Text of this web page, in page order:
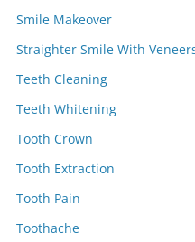
Smile Makeover
Straighter Smile With
Teeth Cleaning
Teeth Whitening
Tooth Crown
Tooth Extraction
Tooth Pain
Toothache